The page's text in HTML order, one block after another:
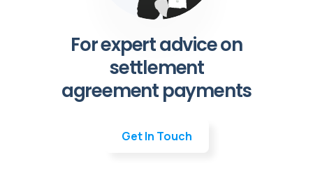
For expert advice on
settlement
agreement payments
Get In Touch